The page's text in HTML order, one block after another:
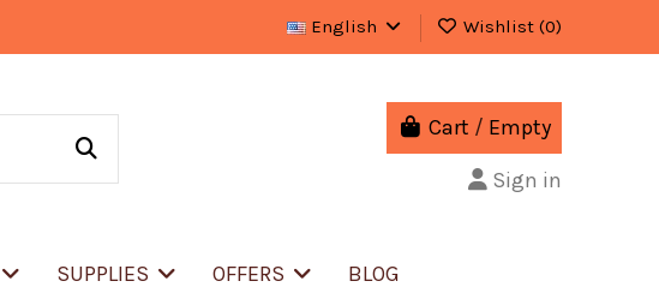
English Wishlist (0)
Cart / Empty
Sign in
SUPPLIES OFFERS BLOG